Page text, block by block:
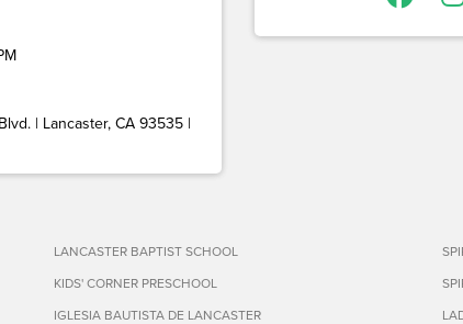
| Lancaster, CA 93535 |
LANCASTER BAPTIST SCHOOL
KIDS' CORNER PRESCHOOL
IGLESIA BAUTISTA DE LANCASTER